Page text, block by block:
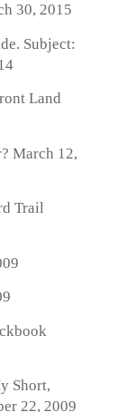
30, 2015
Subject:
Land
March 12,
Trail
Short,
22, 2009